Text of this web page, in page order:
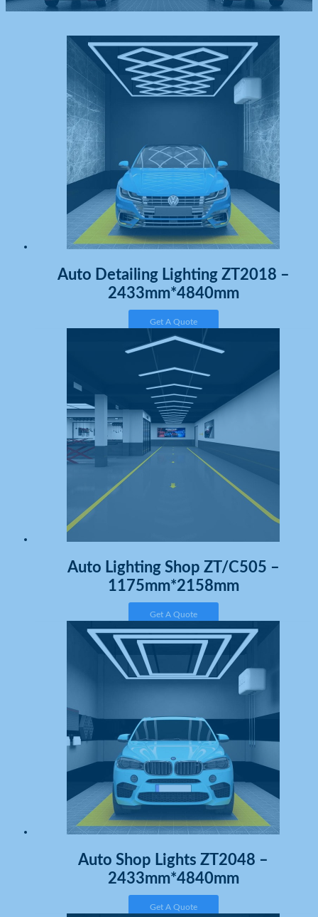
Auto Detailing Lighting ZT2018 –
2433mm*4840mm
Get A Quote
Auto Lighting Shop ZT/C505 –
1175mm*2158mm
Get A Quote
Auto Shop Lights ZT2048 –
2433mm*4840mm
Get A Quote